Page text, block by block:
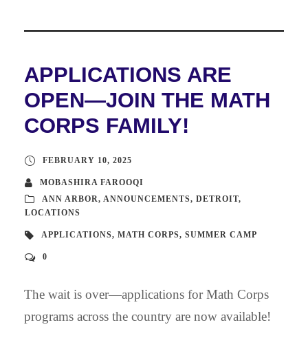
APPLICATIONS ARE
OPEN—JOIN THE MATH
CORPS FAMILY!
FEBRUARY 10, 2025
MOBASHIRA FAROOQI
ANN ARBOR, ANNOUNCEMENTS, DETROIT,
LOCATIONS
APPLICATIONS, MATH CORPS, SUMMER CAMP
0
The wait is over—applications for Math Corps
programs across the country are now available!